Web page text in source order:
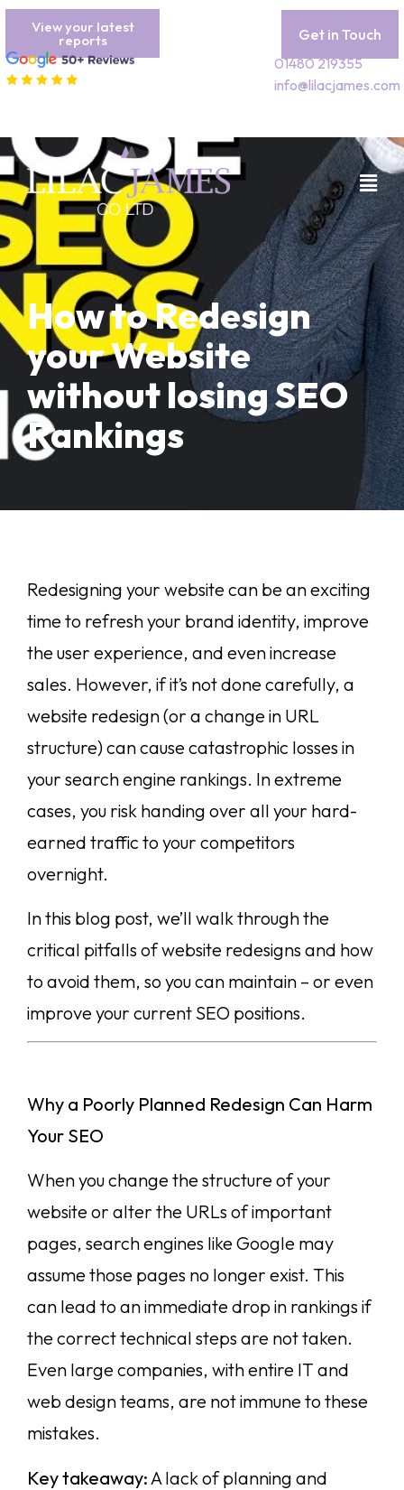
View your latest
reports
Get in Touch
01480 219355
info@lilacjames.com
How to Redesign
your Website
without losing SEO
Rankings
Redesigning your website can be an exciting
time to refresh your brand identity, improve
the user experience, and even increase
sales. However, if it’s not done carefully, a
website redesign (or a change in URL
structure) can cause catastrophic losses in
your search engine rankings. In extreme
cases, you risk handing over all your hard-
earned traffic to your competitors
overnight.
In this blog post, we’ll walk through the
critical pitfalls of website redesigns and how
to avoid them, so you can maintain – or even
improve your current SEO positions.
Why a Poorly Planned Redesign Can Harm
Your SEO
When you change the structure of your
website or alter the URLs of important
pages, search engines like Google may
assume those pages no longer exist. This
can lead to an immediate drop in rankings if
the correct technical steps are not taken.
Even large companies, with entire IT and
web design teams, are not immune to these
mistakes.
Key takeaway: A lack of planning and